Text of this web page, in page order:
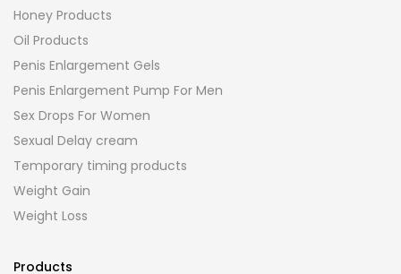
Honey Products
Oil Products
Penis Enlargement Gels
Penis Enlargement Pump For Men
Sex Drops For Women
Sexual Delay cream
Temporary timing products
Weight Gain
Weight Loss
Products